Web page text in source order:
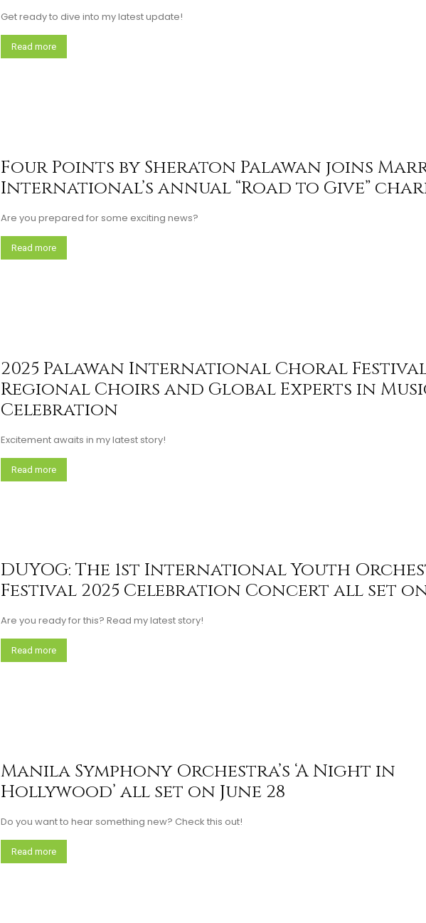
Get ready to dive into my latest update!
Read more
Four Points by Sheraton Palawan joins
International’s annual “Road to Give”
Are you prepared for some exciting news?
Read more
2025 Palawan International Choral
Regional Choirs and Global Experts in
Celebration
Excitement awaits in my latest story!
Read more
DUYOG: The 1st International Youth
Festival 2025 Celebration Concert all set on
Are you ready for this? Read my latest story!
Read more
Manila Symphony Orchestra’s ‘A Night in
Hollywood’ all set on June 28
Do you want to hear something new? Check this out!
Read more